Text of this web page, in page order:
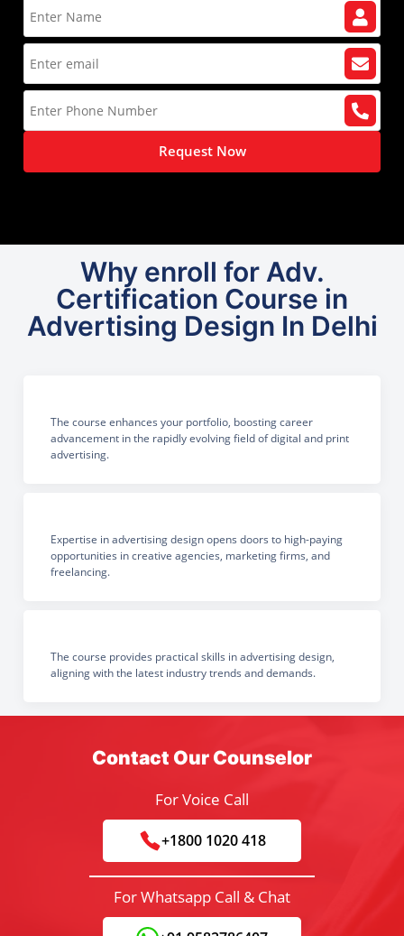
Request Now
Why enroll for Adv.
Certification Course in
Advertising Design In Delhi
The course enhances your portfolio, boosting career
advancement in the rapidly evolving field of digital and print
advertising.
Expertise in advertising design opens doors to high-paying
opportunities in creative agencies, marketing firms, and
freelancing.
The course provides practical skills in advertising design,
aligning with the latest industry trends and demands.
Contact Our Counselor
For Voice Call
+1800 1020 418
For Whatsapp Call & Chat